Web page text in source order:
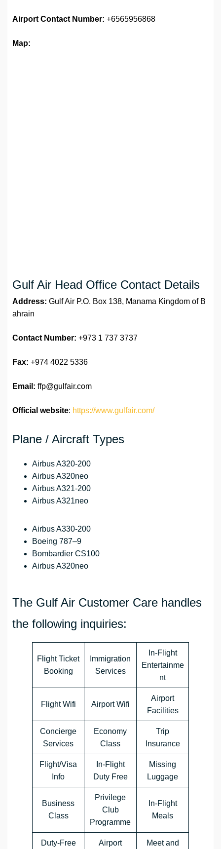
Airport Contact Number: +6565956868
Map:
Gulf Air Head Office Contact Details
Address: Gulf Air P.O. Box 138, Manama Kingdom of B
ahrain
Contact Number: +973 1 737 3737
Fax: +974 4022 5336
Email: ffp@gulfair.com
Official website: https://www.gulfair.com/
Plane / Aircraft Types
Airbus A320-200
Airbus A320neo
Airbus A321-200
Airbus A321neo
Airbus A330-200
Boeing 787–9
Bombardier CS100
Airbus A320neo
The Gulf Air Customer Care handles
the following inquiries:
Flight Ticket
Booking
Immigration
Services
In-Flight
Entertainme
nt
Flight Wifi Airport Wifi
Airport
Facilities
Concierge
Services
Economy
Class
Trip
Insurance
Flight/Visa
Info
In-Flight
Duty Free
Missing
Luggage
Business
Class
Privilege
Club
Programme
In-Flight
Meals
Duty-Free Airport Meet and